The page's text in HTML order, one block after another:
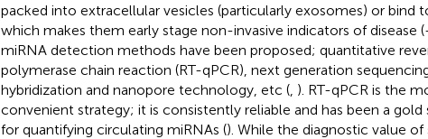
packed into extracellular vesicles (particularly exosomes) or bind
which makes them early stage non-invasive indicators of disease (
miRNA detection methods have been proposed; quantitative
polymerase chain reaction (RT-qPCR), next generation
hybridization and nanopore technology, etc (, ). RT-qPCR is the
convenient strategy; it is consistently reliable and has been a gold
for quantifying circulating miRNAs (). While the diagnostic value of